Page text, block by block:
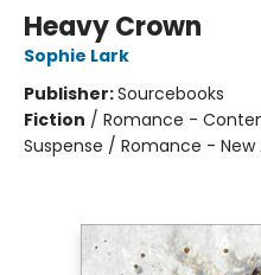
Heavy Crown
Sophie Lark
Publisher:Sourcebooks
Fiction / Romance -
Suspense / Romance - New